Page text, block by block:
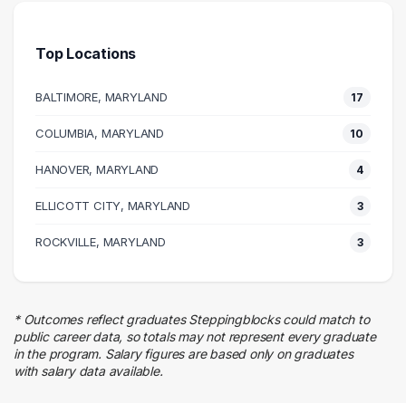
Information Technology
Business
7 graduates
7 graduates
5 graduates
Quality Control
Human Resources
Customer Service
3 graduates
Social Services
Top Locations
BALTIMORE, MARYLAND 17
COLUMBIA, MARYLAND 10
HANOVER, MARYLAND 4
ELLICOTT CITY, MARYLAND 3
ROCKVILLE, MARYLAND 3
* Outcomes reflect graduates Steppingblocks could match to
public career data, so totals may not represent every graduate
in the program. Salary figures are based only on graduates
with salary data available.